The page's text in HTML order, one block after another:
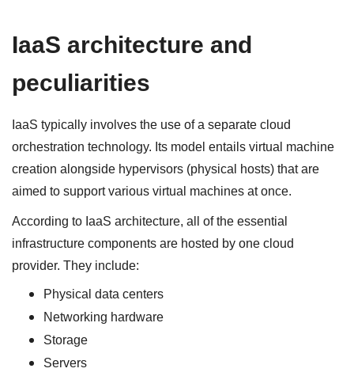
IaaS architecture and
peculiarities
IaaS typically involves the use of a separate cloud
orchestration technology. Its model entails virtual machine
creation alongside hypervisors (physical hosts) that are
aimed to support various virtual machines at once.
According to IaaS architecture, all of the essential
infrastructure components are hosted by one cloud
provider. They include:
Physical data centers
Networking hardware
Storage
Servers